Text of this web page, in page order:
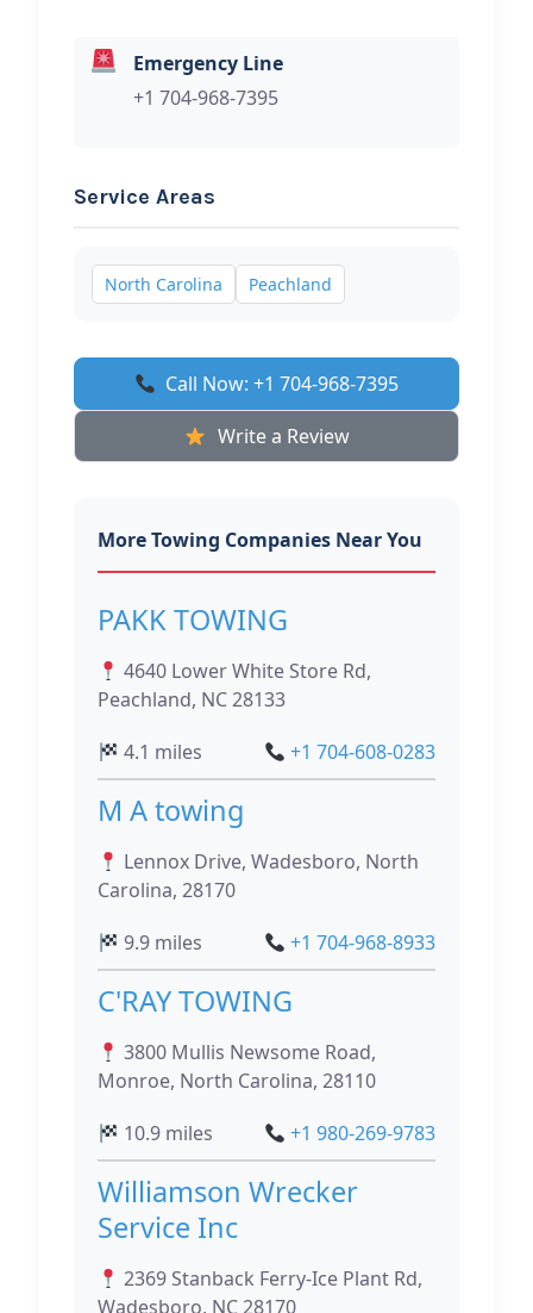
Emergency Line
+1 704-968-7395
Service Areas
North Carolina Peachland
Call Now: +1 704-968-7395
Write a Review
More Towing Companies Near You
PAKK TOWING
4640 Lower White Store Rd,
Peachland, NC 28133
4.1 miles
+1 704-608-0283
M A towing
Lennox Drive, Wadesboro, North
Carolina, 28170
9.9 miles
+1 704-968-8933
C'RAY TOWING
3800 Mullis Newsome Road,
Monroe, North Carolina, 28110
10.9 miles
+1 980-269-9783
Williamson Wrecker
Service Inc
2369 Stanback Ferry-Ice Plant Rd,
Wadesboro, NC 28170